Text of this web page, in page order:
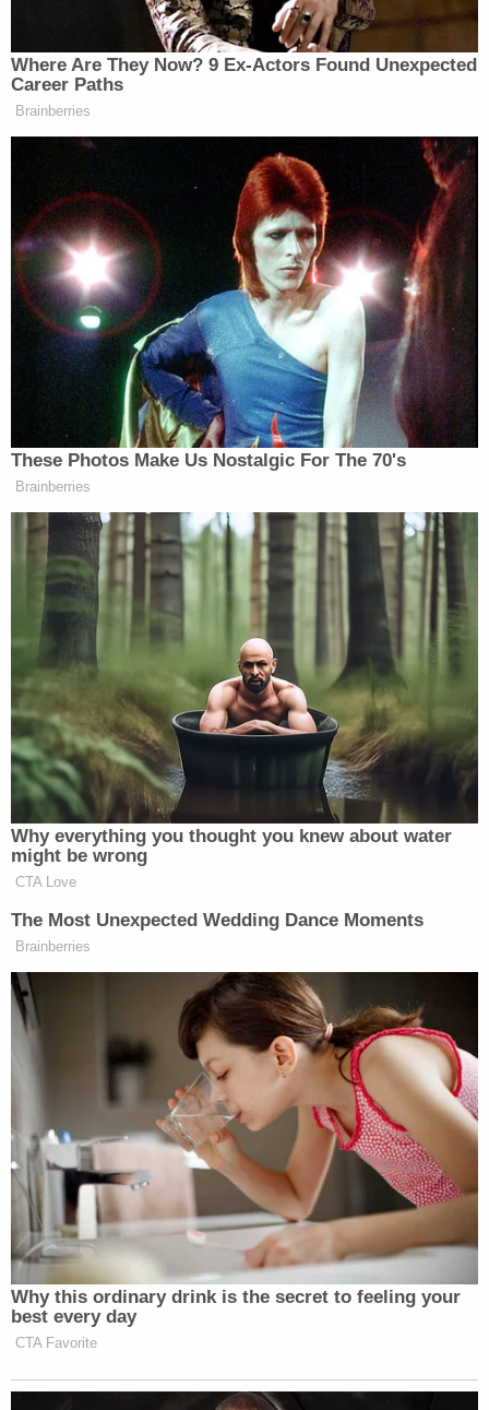
Sign up for the Law&Crime Daily Newsletter for more
breaking news and updates
"Sad day for our department. Thoughts and
prayers go out to the family, as well as our officers
who as you can see over there are taking it pretty
hard," he said.
Law&Crime reached out to the Detroit Police
Department for comment, but we were referred to
the chief's public remarks.